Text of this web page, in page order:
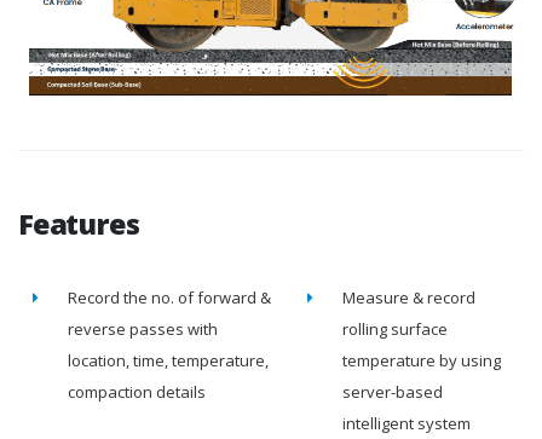
Features
Record the no. of forward &
reverse passes with
location, time, temperature,
compaction details
Measure & record
rolling surface
temperature by using
server-based
intelligent system